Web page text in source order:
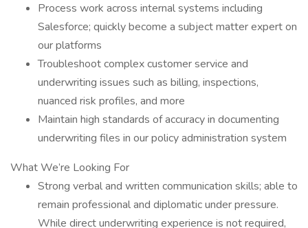
Process work across internal systems including
Salesforce; quickly become a subject matter expert on
our platforms
Troubleshoot complex customer service and
underwriting issues such as billing, inspections,
nuanced risk profiles, and more
Maintain high standards of accuracy in documenting
underwriting files in our policy administration system
What We’re Looking For
Strong verbal and written communication skills; able to
remain professional and diplomatic under pressure.
While direct underwriting experience is not required,